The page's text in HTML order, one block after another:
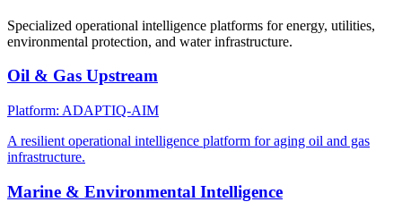
Specialized operational intelligence platforms for energy, utilities,
environmental protection, and water infrastructure.
Oil & Gas Upstream
Platform: ADAPTIQ-AIM
A resilient operational intelligence platform for aging oil and gas
infrastructure.
Marine & Environmental Intelligence